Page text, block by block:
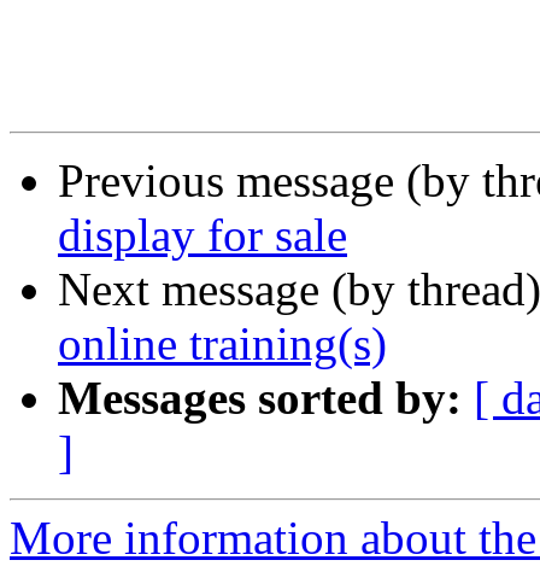
Previous message (by
display for sale
Next message (by
online training(s)
Messages sorted by: [
]
More information about